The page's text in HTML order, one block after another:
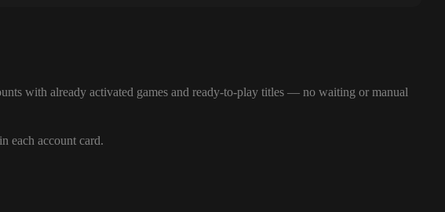
with already activated games and ready-to-play titles — no waiting or manual
each account card.